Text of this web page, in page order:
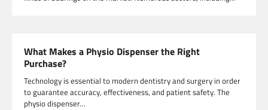
What Makes a Physio Dispenser the Right
Purchase?
Technology is essential to modern dentistry and surgery in order
to guarantee accuracy, effectiveness, and patient safety. The
physio dispenser…